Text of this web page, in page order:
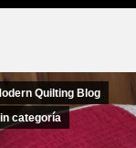
Quilting Blog
categoría